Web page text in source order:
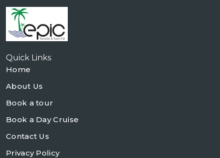
Quick Links
Home
About Us
Book a tour
Book a Day Cruise
Contact Us
Privacy Policy